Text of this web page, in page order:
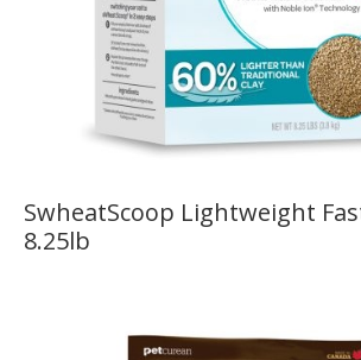
SwheatScoop Lightweight
8.25lb